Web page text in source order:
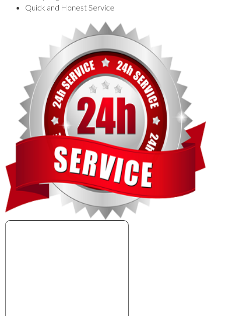
Quick and Honest Service